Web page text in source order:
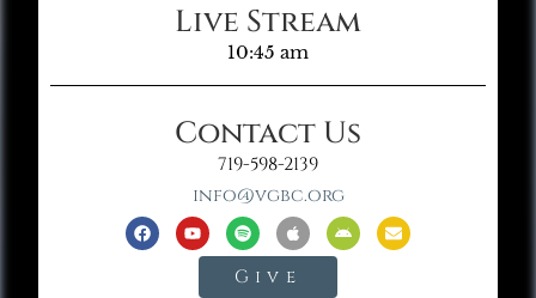
Live Stream
10:45 am
Contact Us
719-598-2139
info@vgbc.org
Give